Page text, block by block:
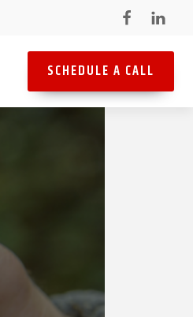
SCHEDULE A CALL